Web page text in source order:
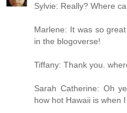
Sylvie: Really? Where
Marlene: It was so
in the blogoverse!
Tiffany: Thank you.
Sarah Catherine: Oh
how hot Hawaii is when